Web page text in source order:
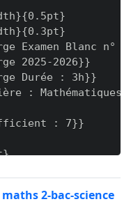
maths 2-bac-science